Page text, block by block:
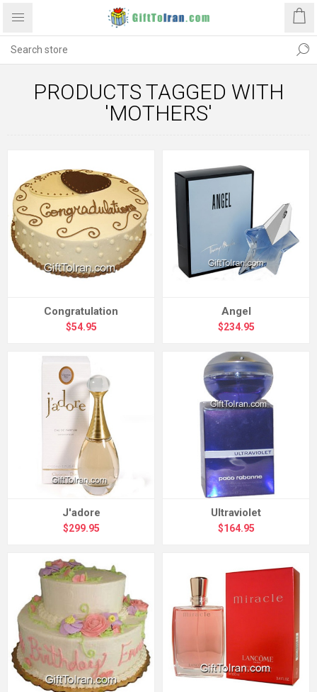
PRODUCTS TAGGED WITH
'MOTHERS'
Congratulation
$54.95
Angel
$234.95
J'adore
$299.95
Ultraviolet
$164.95